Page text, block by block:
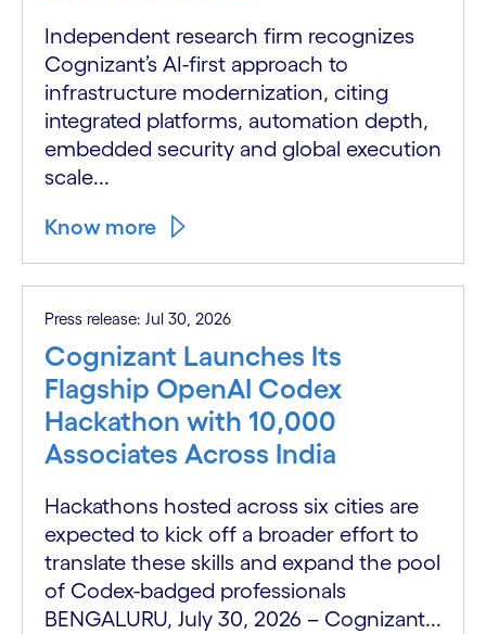
Independent research firm recognizes
Cognizant’s AI-first approach to
infrastructure modernization, citing
integrated platforms, automation depth,
embedded security and global execution
scale...
Know more
Press release: Jul 30, 2026
Cognizant Launches Its
Flagship OpenAI Codex
Hackathon with 10,000
Associates Across India
Hackathons hosted across six cities are
expected to kick off a broader effort to
translate these skills and expand the pool
of Codex-badged professionals
BENGALURU, July 30, 2026 – Cognizant...